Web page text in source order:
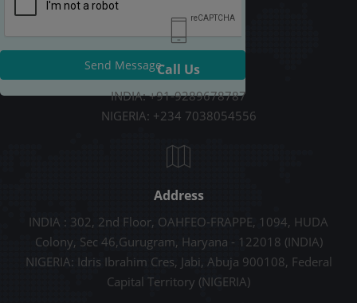
Send MessageCall Us
INDIA: +91-9289678787
NIGERIA: +234 7038054556
Address
INDIA : 302, 2nd Floor, OAHFEO-FRAPPE, 1094, HUDA
Colony, Sec 46,Gurugram, Haryana - 122018 (INDIA)
NIGERIA: Idris Ibrahim Cres, Jabi, Abuja 900108, Federal
Capital Territory (NIGERIA)